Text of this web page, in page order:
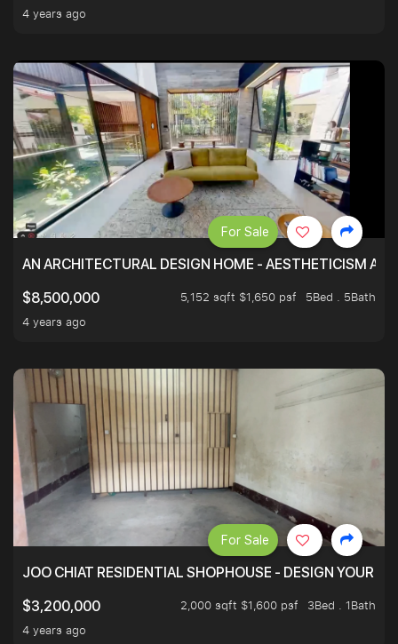
4 years ago
AN ARCHITECTURAL DESIGN HOME - AESTHETICISM
$8,500,000
5,152 sqft $1,650 psf
5Bed . 5Bath
4 years ago
For Sale
JOO CHIAT RESIDENTIAL SHOPHOUSE - DESIGN YOUR
$3,200,000
2,000 sqft $1,600 psf
3Bed . 1Bath
4 years ago
For Sale